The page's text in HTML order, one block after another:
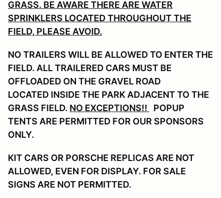
GRASS. BE AWARE THERE ARE WATER
SPRINKLERS LOCATED THROUGHOUT THE
FIELD, PLEASE AVOID.
NO TRAILERS WILL BE ALLOWED TO ENTER THE
FIELD. ALL TRAILERED CARS MUST BE
OFFLOADED ON THE GRAVEL ROAD
LOCATED INSIDE THE PARK ADJACENT TO THE
GRASS FIELD. NO EXCEPTIONS!!
POPUP
TENTS ARE PERMITTED FOR OUR SPONSORS
ONLY.
KIT CARS OR PORSCHE REPLICAS ARE NOT
ALLOWED, EVEN FOR DISPLAY. FOR SALE
SIGNS ARE NOT PERMITTED.